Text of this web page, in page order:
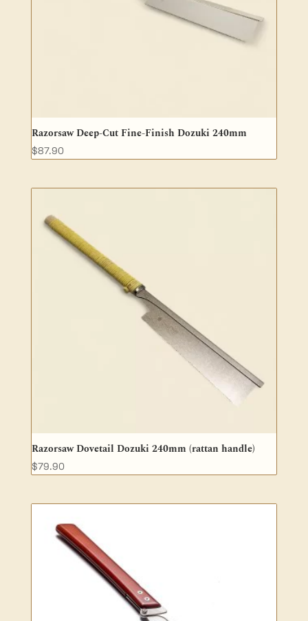
Razorsaw Deep-Cut Fine-Finish Dozuki 240mm
$87.90
Razorsaw Dovetail Dozuki 240mm (rattan handle)
$79.90